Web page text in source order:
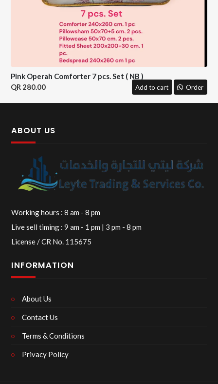
Pink Operah Comforter 7 pcs. Set ( NB )
280.00
Add to cart Order
ABOUT US
Working hours : 8 am - 8 pm
Live sell timing : 9 am - 1 pm | 3 pm - 8 pm
License / CR No. 115675
INFORMATION
About Us
Contact Us
Terms & Conditions
Privacy Policy